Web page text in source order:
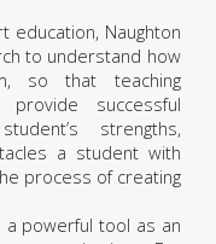
education, Naughton
to understand how
so that teaching
successful
strengths,
a student with
process of creating
powerful tool as an